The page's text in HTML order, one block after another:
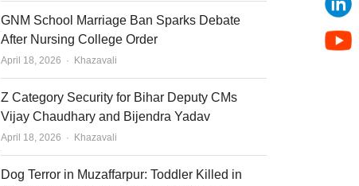
GNM School Marriage Ban Sparks Debate
After Nursing College Order
April 18, 2026 Author
Khazavali
Z Category Security for Bihar Deputy CMs
Vijay Chaudhary and Bijendra Yadav
April 18, 2026 Author
Khazavali
Dog Terror in Muzaffarpur: Toddler Killed in